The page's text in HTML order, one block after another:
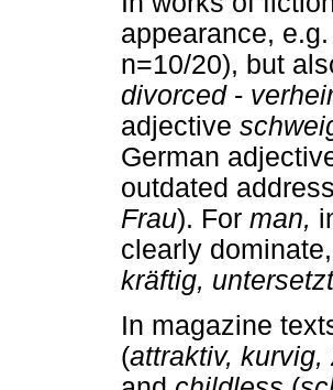
appearance, e.g.
n=10/20), but
divorced -
adjective
German
outdated
Frau). For man,
clearly
kräftig,
In magazine
(attraktiv, kurvig,